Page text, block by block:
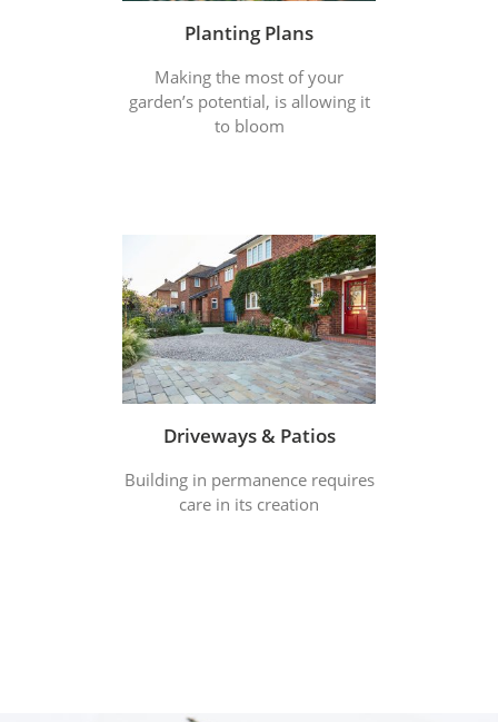
Planting Plans
Making the most of your
garden’s potential, is allowing it
to bloom
Driveways & Patios
Building in permanence requires
care in its creation